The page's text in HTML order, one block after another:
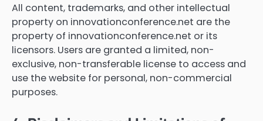
All content, trademarks, and other intellectual
property on innovationconference.net are the
property of innovationconference.net or its
licensors. Users are granted a limited, non-
exclusive, non-transferable license to access and
use the website for personal, non-commercial
purposes.